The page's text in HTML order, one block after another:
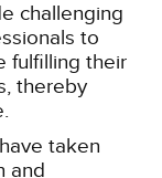
challenging
to
fulfilling their
thereby
taken
and